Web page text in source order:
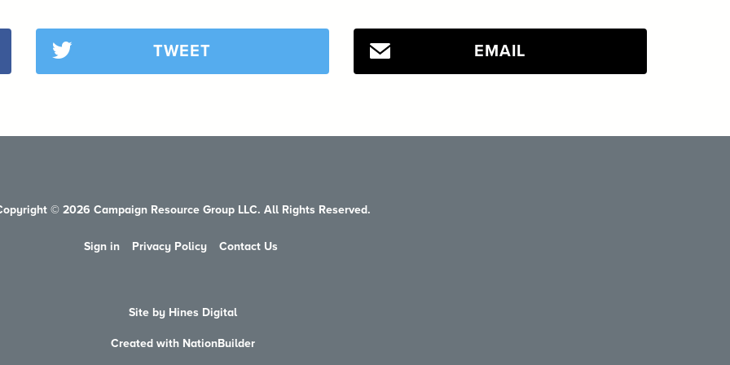
TWEET EMAIL
© 2026 Campaign Resource Group LLC. All Rights Reserved.
Sign in Privacy Policy Contact Us
Site by Hines Digital
Created with NationBuilder